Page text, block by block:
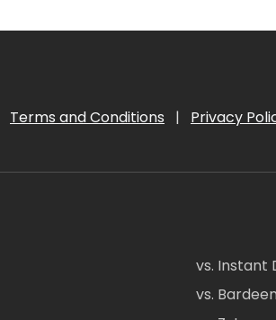
Terms and Conditions | Privacy
vs. Instant
vs.